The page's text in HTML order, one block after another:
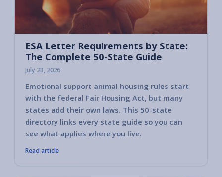
ESA Letter Requirements by State:
The Complete 50-State Guide
July 23, 2026
Emotional support animal housing rules start
with the federal Fair Housing Act, but many
states add their own laws. This 50-state
directory links every state guide so you can
see what applies where you live.
Read article